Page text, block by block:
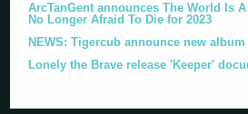
ArcTanGent announces The World Is
No Longer Afraid To Die for 2023
NEWS: Tigercub announce new
Lonely the Brave release 'Keeper'